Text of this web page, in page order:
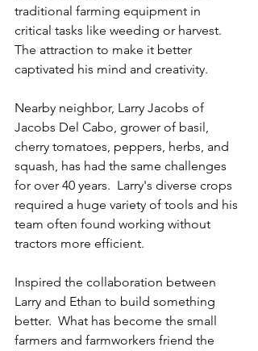
traditional farming equipment in
critical tasks like weeding or harvest.
The attraction to make it better
captivated his mind and creativity.
Nearby neighbor, Larry Jacobs of
Jacobs Del Cabo, grower of basil,
cherry tomatoes, peppers, herbs, and
squash, has had the same challenges
for over 40 years.  Larry's diverse crops
required a huge variety of tools and his
team often found working without
tractors more efficient.
Inspired the collaboration between
Larry and Ethan to build something
better.  What has become the small
farmers and farmworkers friend the